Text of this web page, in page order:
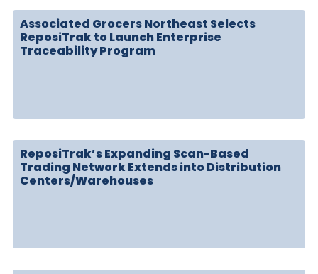
Associated Grocers Northeast Selects
ReposiTrak to Launch Enterprise
Traceability Program
ReposiTrak’s Expanding Scan-Based
Trading Network Extends into Distribution
Centers/Warehouses